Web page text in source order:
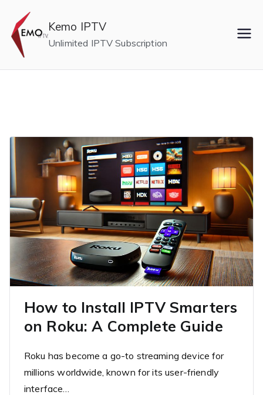
content
Kemo IPTV
Unlimited IPTV Subscription
How to Install IPTV Smarters
on Roku: A Complete Guide
Roku has become a go-to streaming device for
millions worldwide, known for its user-friendly
interface…